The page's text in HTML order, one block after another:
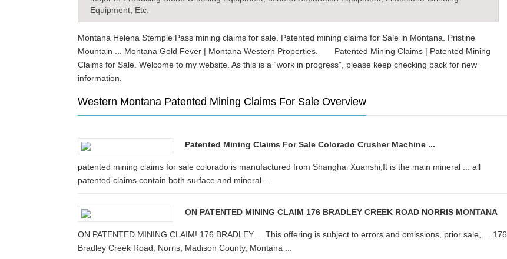
Equipment, Etc.
Montana Helena Stemple Pass mining claims for sale. Patented mining claims for Sale in Montana. Pristine
Mountain ... Montana Gold Fever | Montana Western Properties. Patented Mining Claims | Patented Mining
Claims for Sale. Welcome to my website. As this is a “work in progress”, please keep checking back for new
information.
Western Montana Patented Mining Claims For Sale Overview
Patented Mining Claims For Sale Colorado Crusher Machine ...
patented mining claims for sale colorado is manufactured from Shanghai Xuanshi,It is the main mineral ... all
patented claims contain both surface and mineral ...
ON PATENTED MINING CLAIM 176 BRADLEY CREEK ROAD NORRIS MONTANA
ON PATENTED MINING CLAIM! 176 BRADLEY ... This offering is subject to errors and omissions, prior sale, ... 176
Bradley Creek Road, Norris, Madison County, Montana ...